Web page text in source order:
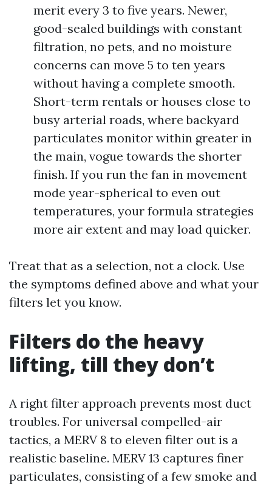
merit every 3 to five years. Newer,
good-sealed buildings with constant
filtration, no pets, and no moisture
concerns can move 5 to ten years
without having a complete smooth.
Short-term rentals or houses close to
busy arterial roads, where backyard
particulates monitor within greater in
the main, vogue towards the shorter
finish. If you run the fan in movement
mode year-spherical to even out
temperatures, your formula strategies
more air extent and may load quicker.
Treat that as a selection, not a clock. Use
the symptoms defined above and what your
filters let you know.
Filters do the heavy
lifting, till they don’t
A right filter approach prevents most duct
troubles. For universal compelled-air
tactics, a MERV 8 to eleven filter out is a
realistic baseline. MERV 13 captures finer
particulates, consisting of a few smoke and